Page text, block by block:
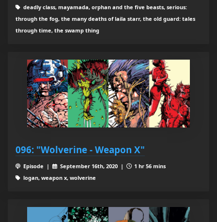
deadly class, mayamada, orphan and the five beasts, serious:
through the fog, the many deaths of laila starr, the old guard: tales
through time, the swamp thing
096: "Wolverine - Weapon X"
Episode | September 16th, 2020 |
1 hr 56 mins
logan, weapon x, wolverine